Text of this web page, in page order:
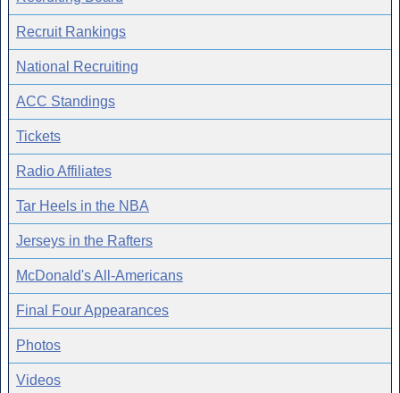
Recruit Rankings
National Recruiting
ACC Standings
Tickets
Radio Affiliates
Tar Heels in the NBA
Jerseys in the Rafters
McDonald's All-Americans
Final Four Appearances
Photos
Videos